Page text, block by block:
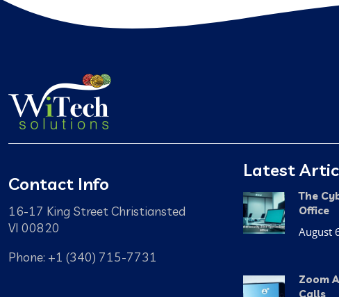
Contact Info
16-17 King Street Christiansted
VI 00820
Phone: +1 (340) 715-7731
Latest
The
Office
August
Zoom
Calls